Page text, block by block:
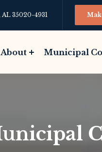
AL 35020-4931
About Municipal